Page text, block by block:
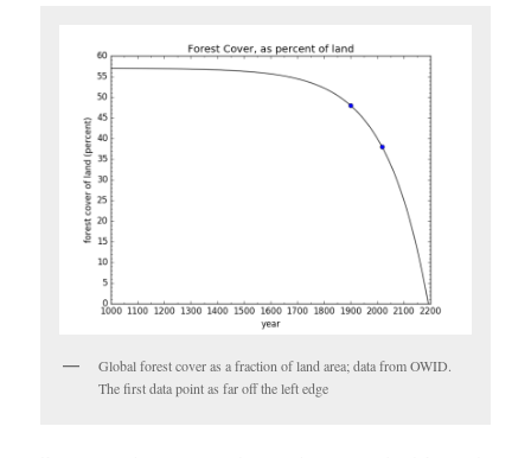
Global forest cover as a fraction of land area; data from OWID.
The first data point as far off the left edge